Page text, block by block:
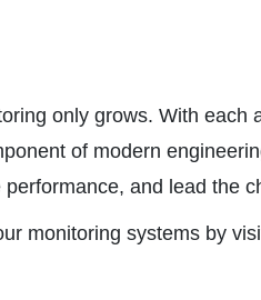
only grows. With
of modern
and lead the
monitoring systems by